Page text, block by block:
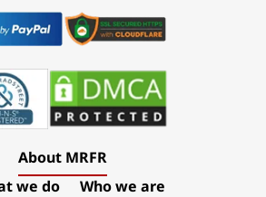
About MRFR
we do
Who we are